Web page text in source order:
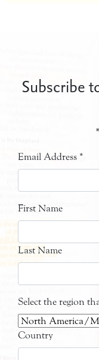
Subscribe
*
Email Address *
First Name
Last Name
Select the region
Country